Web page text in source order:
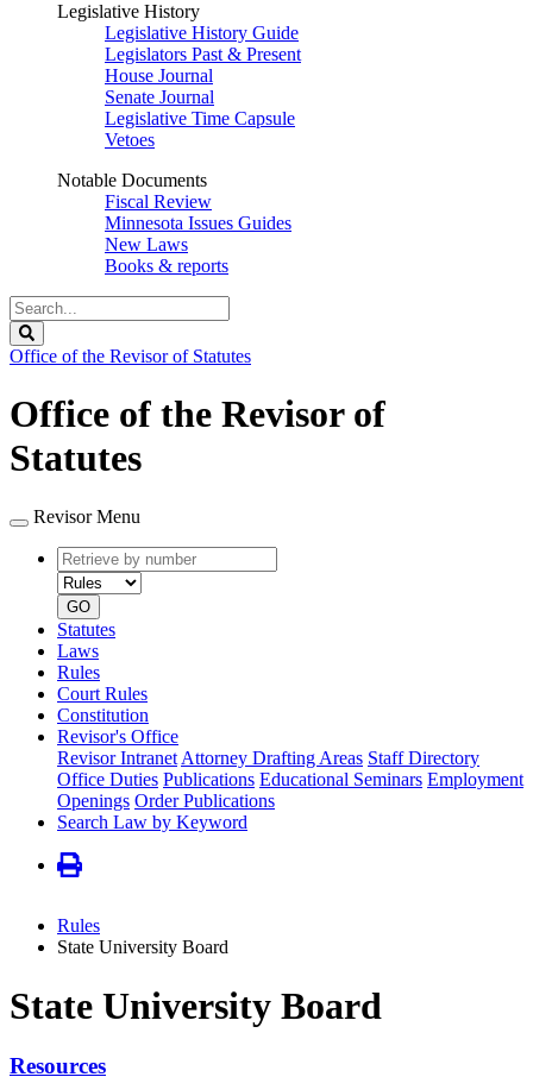
Legislative History
Legislative History Guide
Legislators Past & Present
House Journal
Senate Journal
Legislative Time Capsule
Vetoes
Notable Documents
Fiscal Review
Minnesota Issues Guides
New Laws
Books & reports
Search
Legislature
Office of the Revisor of Statutes
Office of the Revisor of
Statutes
Revisor Menu
Retrieve
by
number
type
GO
Statutes
Laws
Rules
Court Rules
Constitution
Revisor's Office
Revisor Intranet Attorney Drafting Areas Staff Directory
Office Duties Publications Educational Seminars Employment
Openings Order Publications
Search Law by Keyword
Rules
State University Board
State University Board
Resources